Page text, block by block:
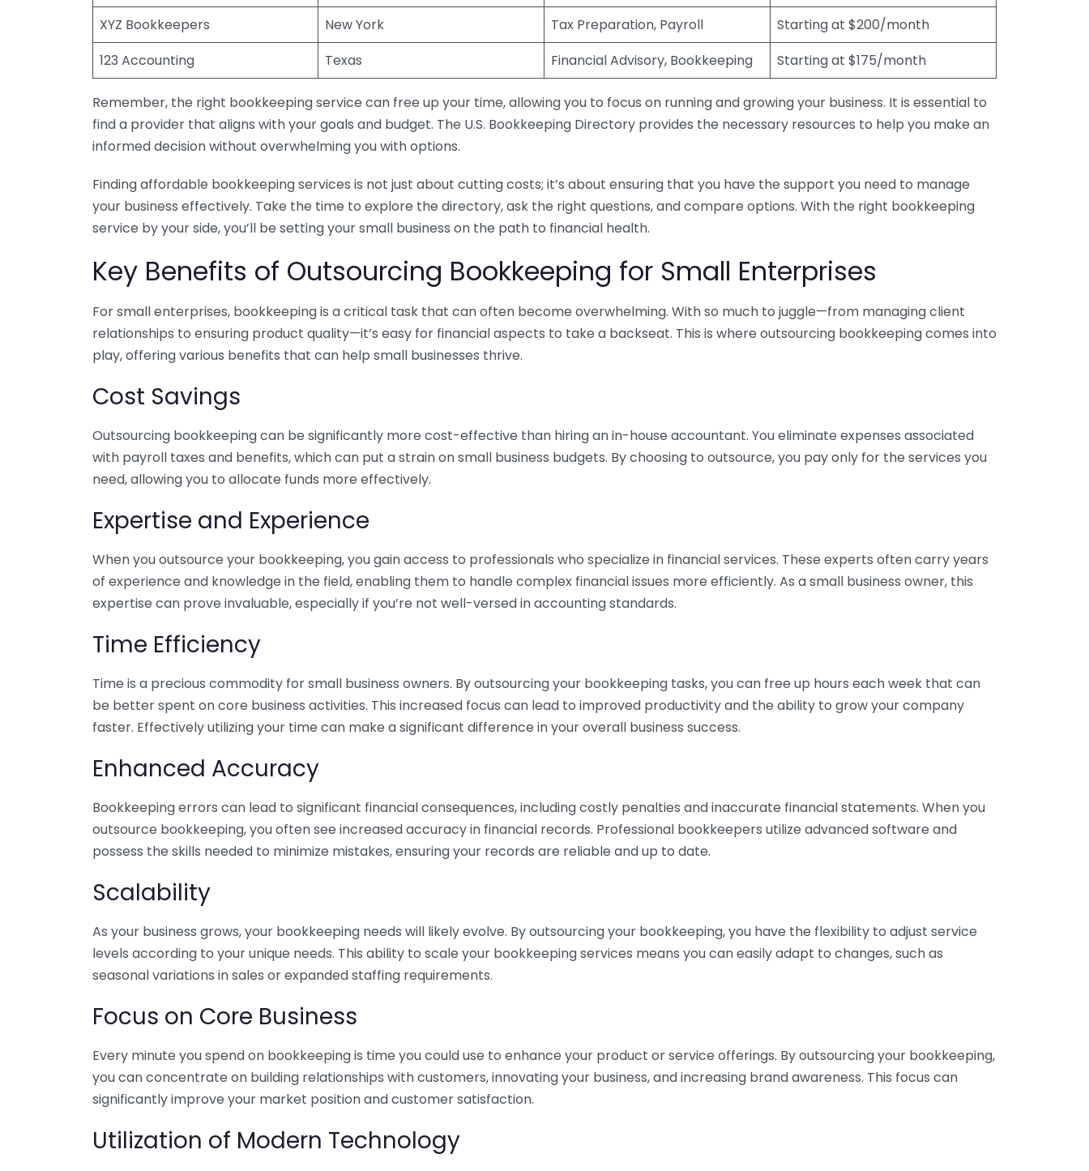
XYZ Bookkeepers
New York Tax Preparation, Payroll
Starting at $200/month
123 Accounting
Texas Financial Advisory, Bookkeeping Starting at $175/month
Remember, the right bookkeeping service can free up your time, allowing you to focus on running and growing your business. It is essential to
find a provider that aligns with your goals and budget. The U.S. Bookkeeping Directory provides the necessary resources to help you make an
informed decision without overwhelming you with options.
Finding affordable bookkeeping services is not just about cutting costs; it’s about ensuring that you have the support you need to manage
your business effectively. Take the time to explore the directory, ask the right questions, and compare options. With the right bookkeeping
service by your side, you’ll be setting your small business on the path to financial health.
Key Benefits of Outsourcing Bookkeeping for Small Enterprises
For small enterprises, bookkeeping is a critical task that can often become overwhelming. With so much to juggle—from managing client
relationships to ensuring product quality—it’s easy for financial aspects to take a backseat. This is where outsourcing bookkeeping comes into
play, offering various benefits that can help small businesses thrive.
Cost Savings
Outsourcing bookkeeping can be significantly more cost-effective than hiring an in-house accountant. You eliminate expenses associated
with payroll taxes and benefits, which can put a strain on small business budgets. By choosing to outsource, you pay only for the services you
need, allowing you to allocate funds more effectively.
Expertise and Experience
When you outsource your bookkeeping, you gain access to professionals who specialize in financial services. These experts often carry years
of experience and knowledge in the field, enabling them to handle complex financial issues more efficiently. As a small business owner, this
expertise can prove invaluable, especially if you’re not well-versed in accounting standards.
Time Efficiency
Time is a precious commodity for small business owners. By outsourcing your bookkeeping tasks, you can free up hours each week that can
be better spent on core business activities. This increased focus can lead to improved productivity and the ability to grow your company
faster. Effectively utilizing your time can make a significant difference in your overall business success.
Enhanced Accuracy
Bookkeeping errors can lead to significant financial consequences, including costly penalties and inaccurate financial statements. When you
outsource bookkeeping, you often see increased accuracy in financial records. Professional bookkeepers utilize advanced software and
possess the skills needed to minimize mistakes, ensuring your records are reliable and up to date.
Scalability
As your business grows, your bookkeeping needs will likely evolve. By outsourcing your bookkeeping, you have the flexibility to adjust service
levels according to your unique needs. This ability to scale your bookkeeping services means you can easily adapt to changes, such as
seasonal variations in sales or expanded staffing requirements.
Focus on Core Business
Every minute you spend on bookkeeping is time you could use to enhance your product or service offerings. By outsourcing your bookkeeping,
you can concentrate on building relationships with customers, innovating your business, and increasing brand awareness. This focus can
significantly improve your market position and customer satisfaction.
Utilization of Modern Technology